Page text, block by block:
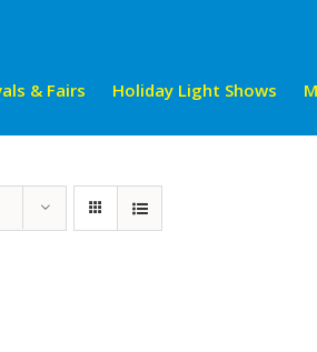
& Fairs Holiday Light Shows